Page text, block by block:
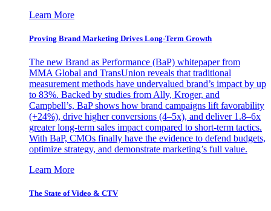
Learn More
Proving Brand Marketing Drives Long-Term Growth
The new Brand as Performance (BaP) whitepaper from
MMA Global and TransUnion reveals that traditional
measurement methods have undervalued brand’s impact by up
to 83%. Backed by studies from Ally, Kroger, and
Campbell’s, BaP shows how brand campaigns lift favorability
(+24%), drive higher conversions (4–5x), and deliver 1.8–6x
greater long-term sales impact compared to short-term tactics.
With BaP, CMOs finally have the evidence to defend budgets,
optimize strategy, and demonstrate marketing’s full value.
Learn More
The State of Video & CTV